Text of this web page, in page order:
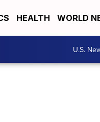
HEALTH WORLD
U.S.